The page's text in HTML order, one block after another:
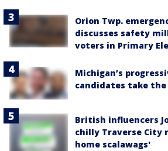
Orion Twp.
discusses safety
voters in Primary
Michigan’s
candidates take the
British influencers
chilly Traverse City
home scalawags'